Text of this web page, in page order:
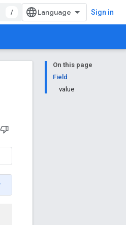
/ Sign in
On this page
Field
value